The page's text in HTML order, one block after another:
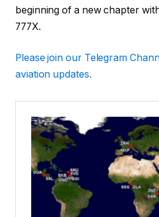
beginning of a new chapter
777X.
Pleasejoin our Telegram
aviation updates.